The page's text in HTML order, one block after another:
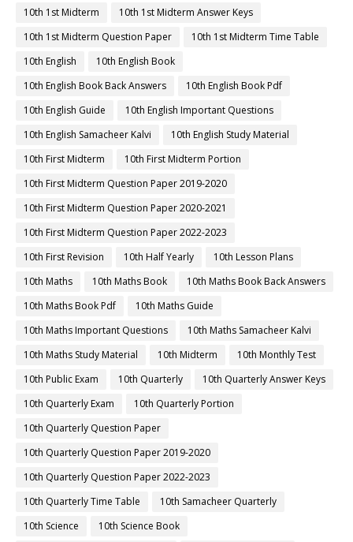
10th 1st Midterm
10th 1st Midterm Answer Keys
10th 1st Midterm Question Paper
10th 1st Midterm Time Table
10th English
10th English Book
10th English Book Back Answers
10th English Book Pdf
10th English Guide
10th English Important Questions
10th English Samacheer Kalvi
10th English Study Material
10th First Midterm
10th First Midterm Portion
10th First Midterm Question Paper 2019-2020
10th First Midterm Question Paper 2020-2021
10th First Midterm Question Paper 2022-2023
10th First Revision
10th Half Yearly
10th Lesson Plans
10th Maths
10th Maths Book
10th Maths Book Back Answers
10th Maths Book Pdf
10th Maths Guide
10th Maths Important Questions
10th Maths Samacheer Kalvi
10th Maths Study Material
10th Midterm
10th Monthly Test
10th Public Exam
10th Quarterly
10th Quarterly Answer Keys
10th Quarterly Exam
10th Quarterly Portion
10th Quarterly Question Paper
10th Quarterly Question Paper 2019-2020
10th Quarterly Question Paper 2022-2023
10th Quarterly Time Table
10th Samacheer Quarterly
10th Science
10th Science Book